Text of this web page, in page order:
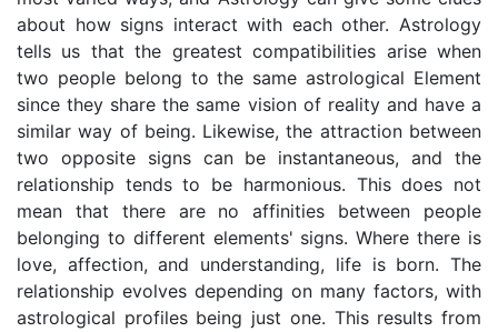
about how signs interact with each other. Astrology
tells us that the greatest compatibilities arise when
two people belong to the same astrological Element
since they share the same vision of reality and have a
similar way of being. Likewise, the attraction between
two opposite signs can be instantaneous, and the
relationship tends to be harmonious. This does not
mean that there are no affinities between people
belonging to different elements' signs. Where there is
love, affection, and understanding, life is born. The
relationship evolves depending on many factors, with
astrological profiles being just one. This results from